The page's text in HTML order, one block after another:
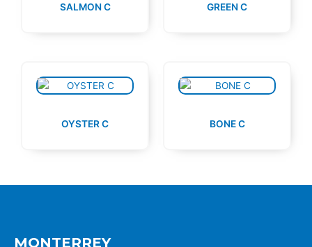
SALMON C GREEN C
OYSTER C BONE C
MONTERREY